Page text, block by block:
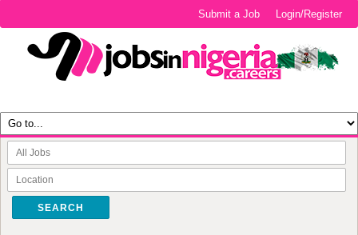
Login/Register
Submit a Job
SEARCH